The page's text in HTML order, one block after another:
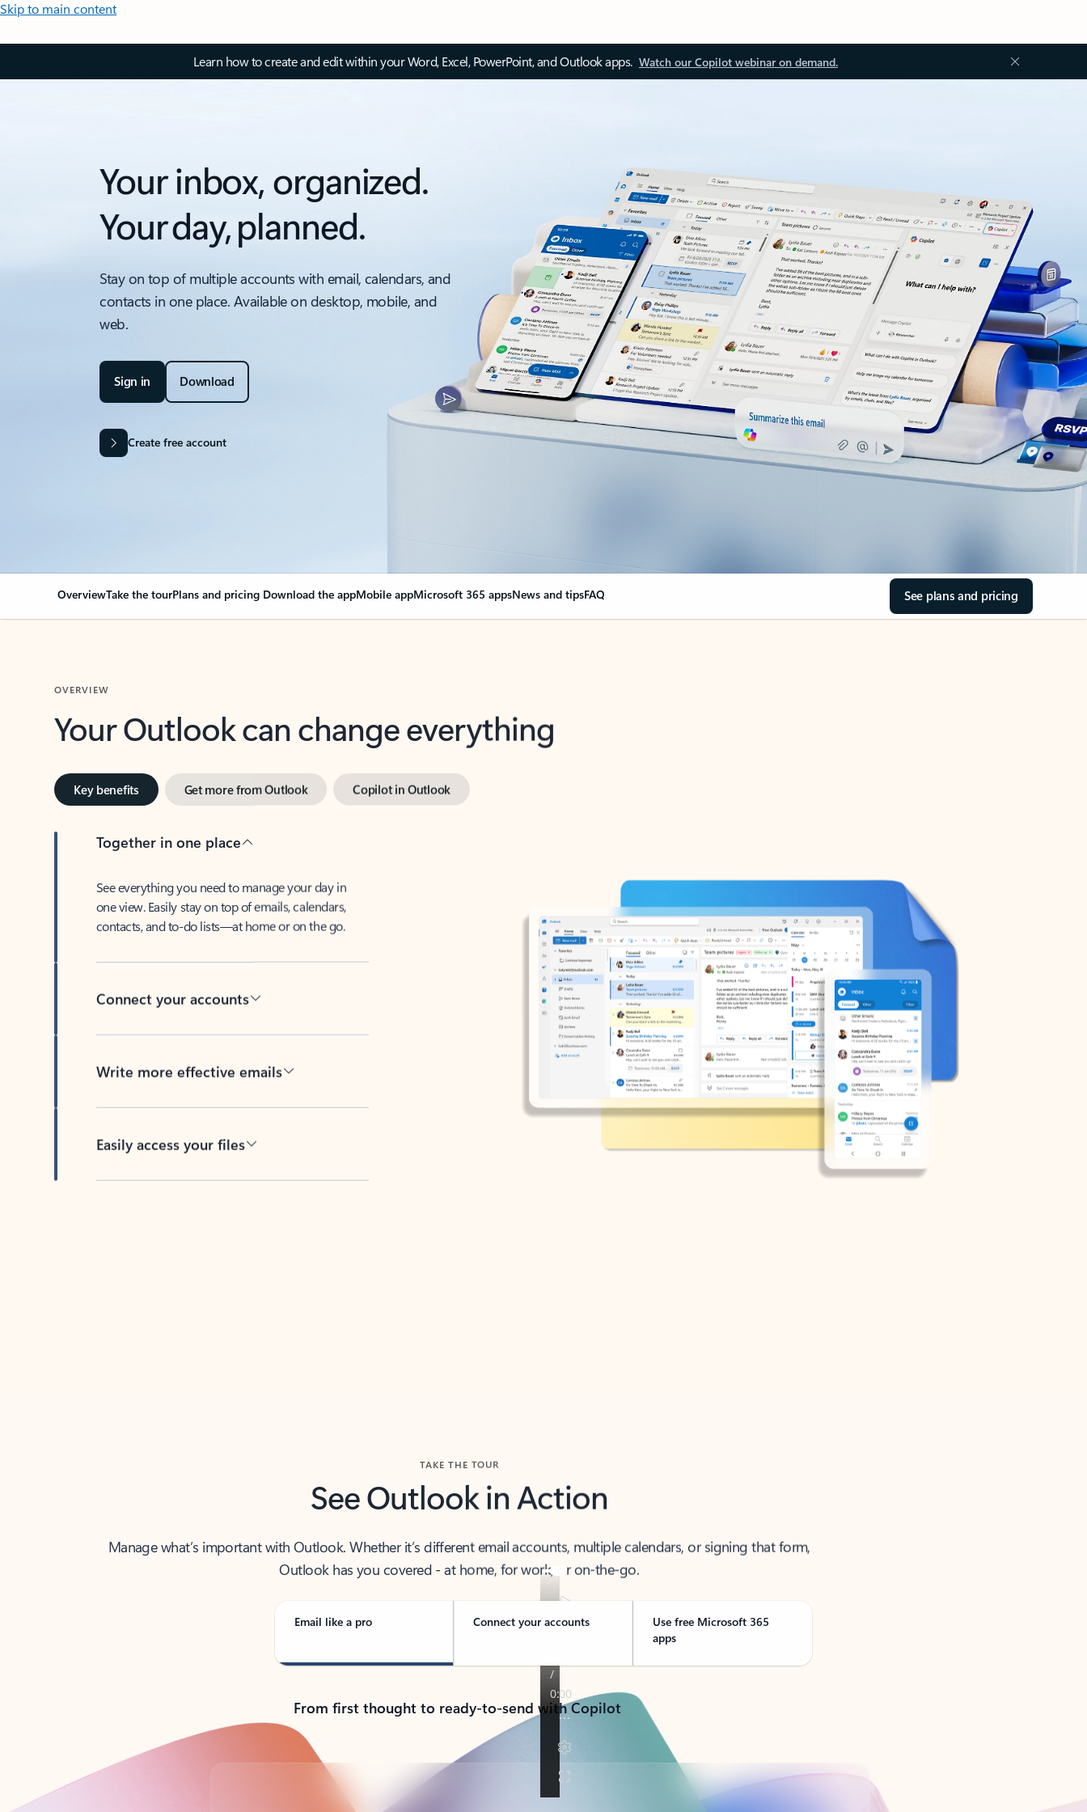
Skip to main content
Learn how to create and edit within your Word, Excel, PowerPoint, and Outlook apps. Watch our Copilot webinar on demand.
Your inbox, organized.
Your day, planned.
Stay on top of multiple accounts with email, calendars, and
contacts in one place. Available on desktop, mobile, and
web.
Sign in Download
Create free account
OverviewTake the tourPlans and pricing Download the appMobile appMicrosoft 365 appsNews and tipsFAQ See plans and pricing
Your Outlook can change everything
Key benefits Get more from Outlook Copilot in Outlook
Together in one place
See everything you need to manage your day in
one view. Easily stay on top of emails, calendars,
contacts, and to-do lists—at home or on the go.
Connect your accounts
Write more effective emails
Easily access your files
TAKE THE TOUR
See Outlook in Action
Manage what’s important with Outlook. Whether it’s different email accounts, multiple calendars, or signing that form,
Outlook has you covered - at home, for work, or on-the-go.
Email like a pro Connect your accounts
Use free Microsoft 365
apps
From first thought to ready-to-send with Copilot